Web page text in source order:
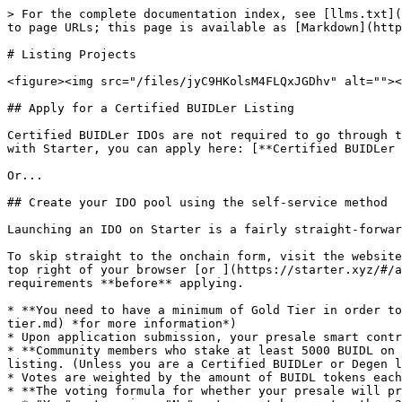
> For the complete documentation index, see [llms.txt](https://docs.starter.xyz/llms.txt). Markdown versions of documentation pages are available by appending `.md` to page URLs; this page is available as [Markdown](https://docs.starter.xyz/overview/listing-projects.md).

# Listing Projects

<figure><img src="/files/jyC9HKolsM4FLQxJGDhv" alt=""><figcaption></figcaption></figure>

## Apply for a Certified BUIDLer Listing

Certified BUIDLer IDOs are not required to go through the voting process and can only be created by our team. If you would like to apply for a Certified BUIDLer IDO with Starter, you can apply here: [**Certified BUIDLer Application**](https://tinyurl.com/BaseCertifiedBUIDLer)

Or...

## Create your IDO pool using the self-service method

Launching an IDO on Starter is a fairly straight-forward process:

To skip straight to the onchain form, visit the website and connect your wallet, then use <img src="/files/-McUtWydxsnqocOVLIn_" alt="" data-size="original"> in the top right of your browser [or ](https://starter.xyz/#/apply)otherwise, refer to the below prior to completing the application to understand the listing process and requirements **before** applying.

* **You need to have a minimum of Gold Tier in order to create an onchain listing** (*see the* [***Stake page***](/product-guides/how-to-stake-tokens-and-secure-your-tier.md) *for more information*)
* Upon application submission, your presale smart contract is generated according to the terms outlined in the form fields.
* **Community members who stake at least 5000 BUIDL on the platform have the opportunity to perform due diligence on your project and vote "Yes" or "No" on your listing. (Unless you are a Certified BUIDLer or Degen listing in which case voting wont be required)**
* Votes are weighted by the amount of BUIDL tokens each voter has staked.
* **The voting formula for whether your presale will proceed is as follows:**
  * "Yes" votes minus "No" votes must be greater than 20,000,000 (10% of the max supply)

**\*Before applying, we highly recommend you read our Top Tips on Creating a Successful IDO here:** <https://starterxyz.medium.com/how-to-create-a-successful-ido-with-starter-c17901f95796>

<figure><img src="/files/qhAI7tdguR1g5dZUBLSU" alt=""><figcaption></figcaption></figure>

When going to apply, you'll need all the following information ready to hand:

{% hint style="warning" %}
*Tokenomics & Token Sale Plan (Basic Project Info)*

* &#x20;**Pool Type**                                                                                                                                        \
  *- **Token Sale** - Use this option to hold a seed or private sale, optionally limited to whitelisted addresses only. Requires community voting to get funded and investors must be staking in one of our* [*Staking Tiers*](/overview/tiers-and-staking.md)*.* \
  *- **Public IDO** - Select this option to raise funds and use a percentage of the raise to eventually list on a DEX. Requires community voting to get